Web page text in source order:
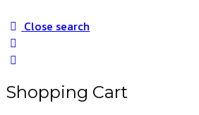
Close search
Shopping Cart